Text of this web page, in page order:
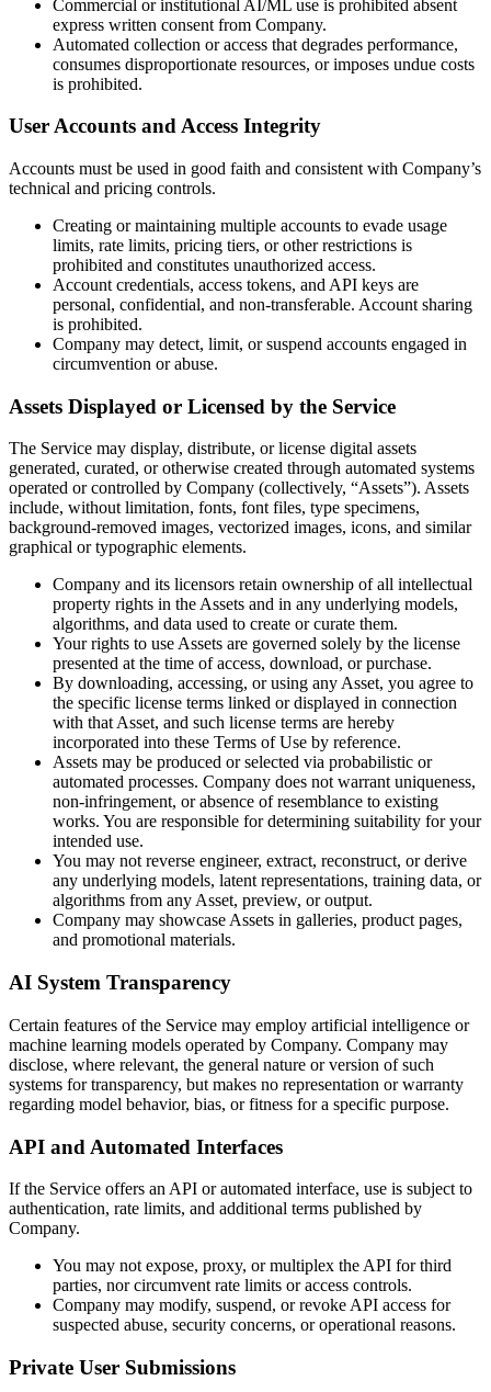
Commercial or institutional AI/ML use is prohibited absent
express written consent from Company.
Automated collection or access that degrades performance,
consumes disproportionate resources, or imposes undue costs
is prohibited.
User Accounts and Access Integrity
Accounts must be used in good faith and consistent with Company’s
technical and pricing controls.
Creating or maintaining multiple accounts to evade usage
limits, rate limits, pricing tiers, or other restrictions is
prohibited and constitutes unauthorized access.
Account credentials, access tokens, and API keys are
personal, confidential, and non-transferable. Account sharing
is prohibited.
Company may detect, limit, or suspend accounts engaged in
circumvention or abuse.
Assets Displayed or Licensed by the Service
The Service may display, distribute, or license digital assets
generated, curated, or otherwise created through automated systems
operated or controlled by Company (collectively, “Assets”). Assets
include, without limitation, fonts, font files, type specimens,
background-removed images, vectorized images, icons, and similar
graphical or typographic elements.
Company and its licensors retain ownership of all intellectual
property rights in the Assets and in any underlying models,
algorithms, and data used to create or curate them.
Your rights to use Assets are governed solely by the license
presented at the time of access, download, or purchase.
By downloading, accessing, or using any Asset, you agree to
the specific license terms linked or displayed in connection
with that Asset, and such license terms are hereby
incorporated into these Terms of Use by reference.
Assets may be produced or selected via probabilistic or
automated processes. Company does not warrant uniqueness,
non-infringement, or absence of resemblance to existing
works. You are responsible for determining suitability for your
intended use.
You may not reverse engineer, extract, reconstruct, or derive
any underlying models, latent representations, training data, or
algorithms from any Asset, preview, or output.
Company may showcase Assets in galleries, product pages,
and promotional materials.
AI System Transparency
Certain features of the Service may employ artificial intelligence or
machine learning models operated by Company. Company may
disclose, where relevant, the general nature or version of such
systems for transparency, but makes no representation or warranty
regarding model behavior, bias, or fitness for a specific purpose.
API and Automated Interfaces
If the Service offers an API or automated interface, use is subject to
authentication, rate limits, and additional terms published by
Company.
You may not expose, proxy, or multiplex the API for third
parties, nor circumvent rate limits or access controls.
Company may modify, suspend, or revoke API access for
suspected abuse, security concerns, or operational reasons.
Private User Submissions